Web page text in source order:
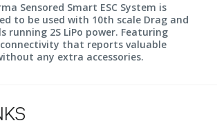
Sensored Smart ESC System is
to be used with 10th scale Drag and
running 2S LiPo power. Featuring
that reports valuable
any extra accessories.